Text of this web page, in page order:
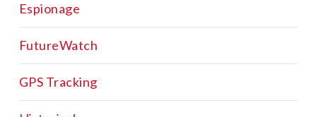
Espionage
FutureWatch
GPS Tracking